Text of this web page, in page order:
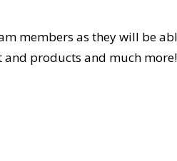
members as they will be
products and much more!